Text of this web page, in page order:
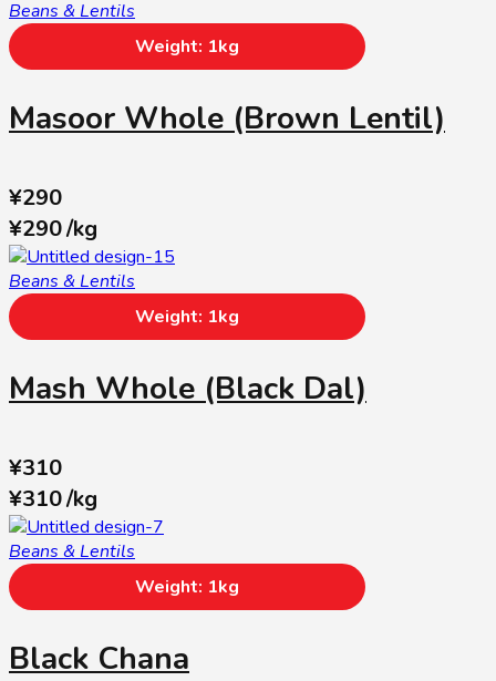
Masoor Whole (Brown Lentil)
¥290
¥290/kg
Beans & Lentils
Weight: 1kg
Mash Whole (Black Dal)
¥310
¥310/kg
Beans & Lentils
Weight: 1kg
Black Chana
Beans & Lentils
Weight: 1kg